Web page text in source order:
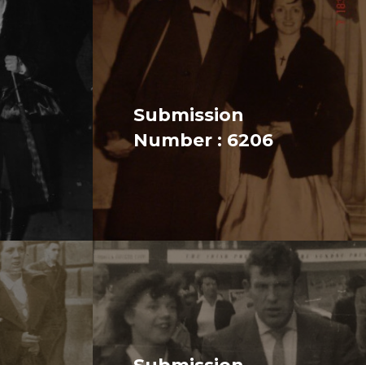
Submission
Number : 6206